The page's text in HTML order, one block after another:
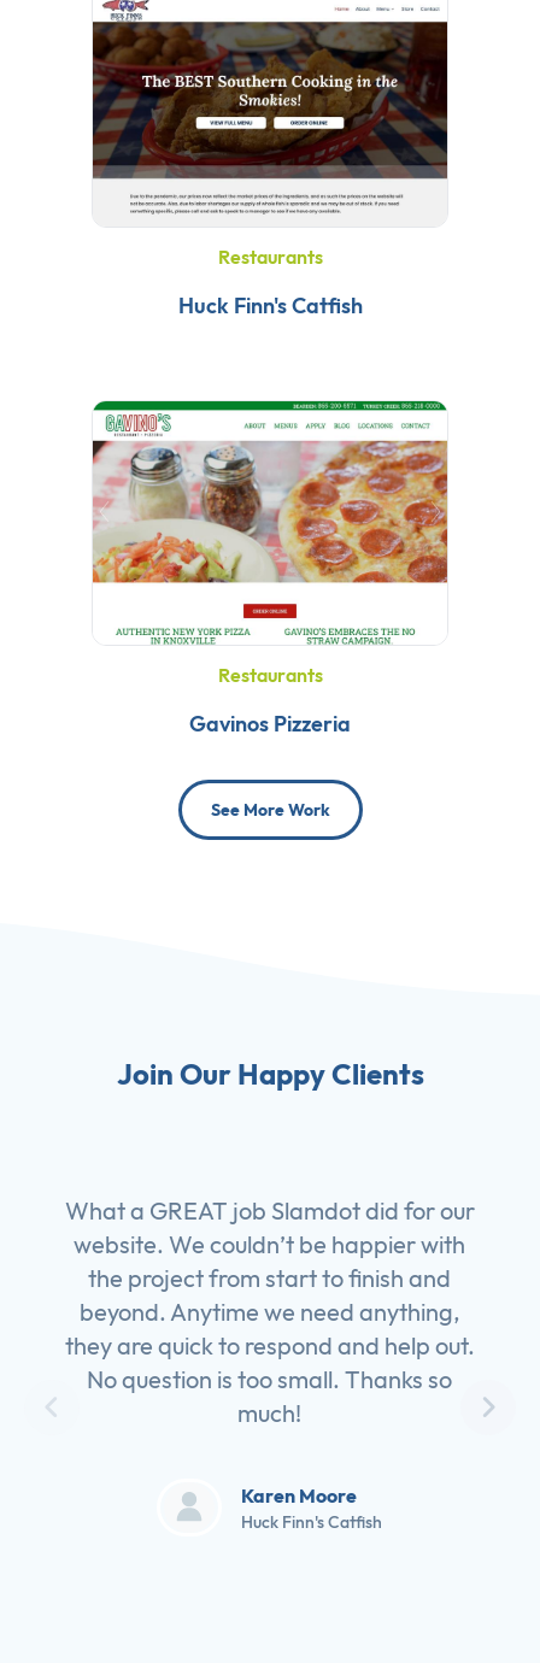
Restaurants
Huck Finn's Catfish
Restaurants
Gavinos Pizzeria
See More Work
Join Our Happy Clients
What a GREAT job Slamdot did for our
website. We couldn’t be happier with
the project from start to finish and
beyond. Anytime we need anything,
they are quick to respond and help out.
No question is too small. Thanks so
much!
Karen Moore
Huck Finn's Catfish